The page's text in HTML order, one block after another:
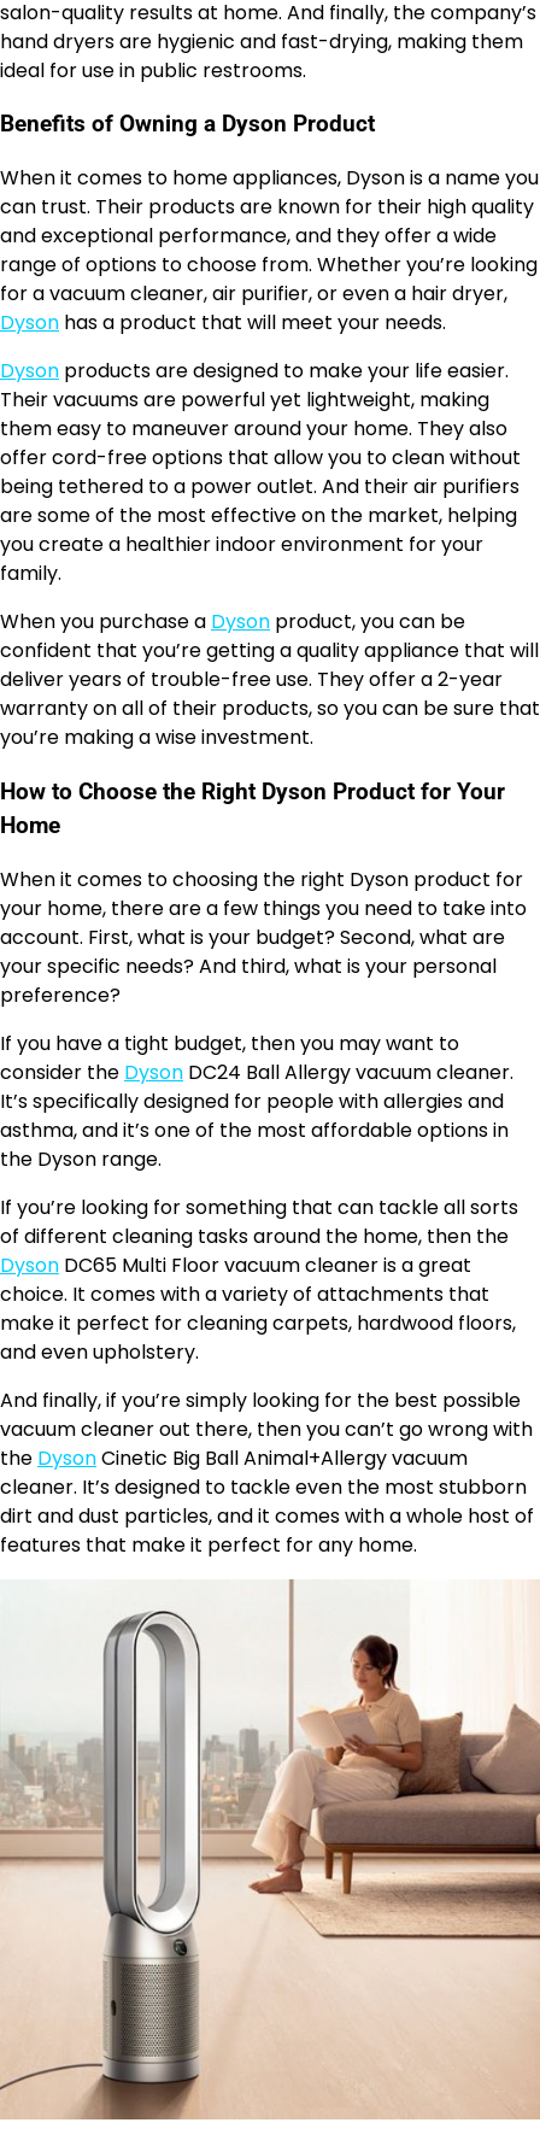
salon-quality results at home. And finally, the company’s
hand dryers are hygienic and fast-drying, making them
ideal for use in public restrooms.
Benefits of Owning a Dyson Product
When it comes to home appliances, Dyson is a name you
can trust. Their products are known for their high quality
and exceptional performance, and they offer a wide
range of options to choose from. Whether you’re looking
for a vacuum cleaner, air purifier, or even a hair dryer,
Dyson has a product that will meet your needs.
Dyson products are designed to make your life easier.
Their vacuums are powerful yet lightweight, making
them easy to maneuver around your home. They also
offer cord-free options that allow you to clean without
being tethered to a power outlet. And their air purifiers
are some of the most effective on the market, helping
you create a healthier indoor environment for your
family.
When you purchase a Dyson product, you can be
confident that you’re getting a quality appliance that will
deliver years of trouble-free use. They offer a 2-year
warranty on all of their products, so you can be sure that
you’re making a wise investment.
How to Choose the Right Dyson Product for Your
Home
When it comes to choosing the right Dyson product for
your home, there are a few things you need to take into
account. First, what is your budget? Second, what are
your specific needs? And third, what is your personal
preference?
If you have a tight budget, then you may want to
consider the Dyson DC24 Ball Allergy vacuum cleaner.
It’s specifically designed for people with allergies and
asthma, and it’s one of the most affordable options in
the Dyson range.
If you’re looking for something that can tackle all sorts
of different cleaning tasks around the home, then the
Dyson DC65 Multi Floor vacuum cleaner is a great
choice. It comes with a variety of attachments that
make it perfect for cleaning carpets, hardwood floors,
and even upholstery.
And finally, if you’re simply looking for the best possible
vacuum cleaner out there, then you can’t go wrong with
the DysonCinetic Big Ball Animal+Allergy vacuum
cleaner. It’s designed to tackle even the most stubborn
dirt and dust particles, and it comes with a whole host of
features that make it perfect for any home.